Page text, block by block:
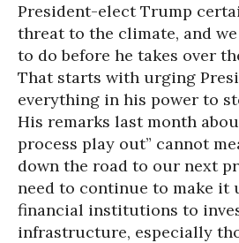
President-elect Trump
threat to the climate, and
to do before he takes over
That starts with urging
everything in his power to
His remarks last month
process play out” cannot
down the road to our next
need to continue to make it
financial institutions to
infrastructure, especially